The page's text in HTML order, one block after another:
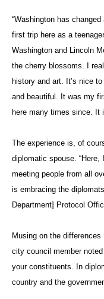
“Washington has
first trip here as a
Washington and Lincoln
the cherry blossoms. I
history and art. It’s nice
and beautiful. It was my
here many times since. It
The experience is, of
diplomatic spouse.
meeting people from all
is embracing the
Department] Protocol
Musing on the
city council member
your constituents. In
country and the